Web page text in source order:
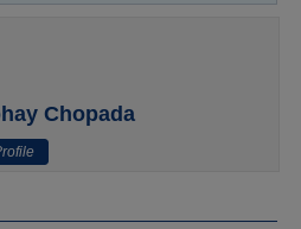
Chopada